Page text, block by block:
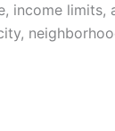
income limits,